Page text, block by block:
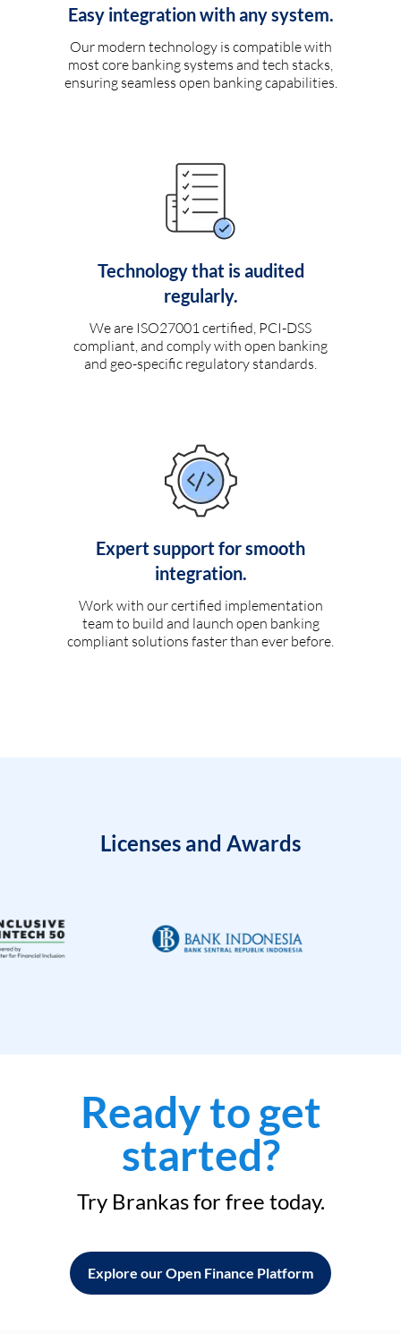
Easy integration with any system.
Our modern technology is compatible with
most core banking systems and tech stacks,
ensuring seamless open banking capabilities.
Technology that is audited
regularly.
We are ISO27001 certified, PCI-DSS
compliant, and comply with open banking
and geo-specific regulatory standards.
Expert support for smooth
integration.
Work with our certified implementation
team to build and launch open banking
compliant solutions faster than ever before.
Licenses and Awards
Ready to get
started?
Try Brankas for free today.
Explore our Open Finance Platform